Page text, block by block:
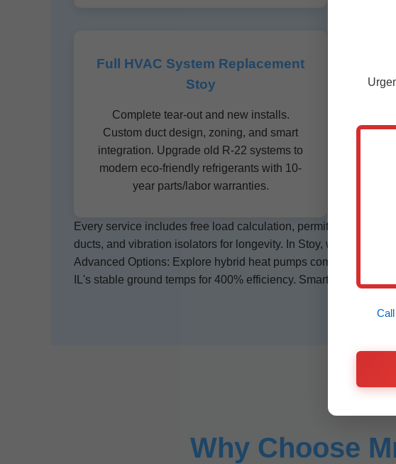
Full HVAC System Replacement
Stoy
Complete tear-out and new installs.
Custom duct design, zoning, and smart
integration. Upgrade old R-22 systems to
modern eco-friendly refrigerants with 10-
year parts/labor warranties.
Every service includes free load calculation, permit handling,
ducts, and vibration isolators for longevity. In Stoy, we
Advanced Options: Explore hybrid heat pumps combining gas
IL's stable ground temps for 400% efficiency. Smart home
Why Choose